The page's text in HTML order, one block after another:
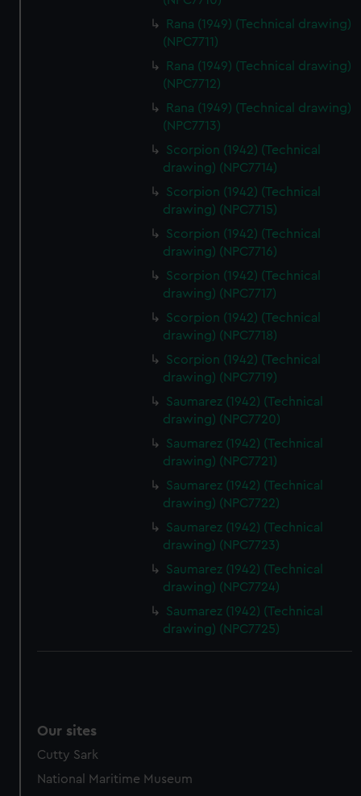
We’d like to use additional cookies to remember your
preferences, understand how our website is used, and to
help us improve it. We may also use cookies to tailor our
marketing to your interests and deliver embedded content
from third-party sources. You can choose to allow all
cookies, change your preferences or opt-out at any time.
Rana (1949) (Technical drawing)
(NPC7711)
Rana (1949) (Technical drawing)
(NPC7712)
Rana (1949) (Technical drawing)
(NPC7713)
Scorpion (1942) (Technical
drawing) (NPC7714)
Scorpion (1942) (Technical
drawing) (NPC7715)
Scorpion (1942) (Technical
drawing) (NPC7716)
Scorpion (1942) (Technical
drawing) (NPC7717)
Scorpion (1942) (Technical
drawing) (NPC7718)
Scorpion (1942) (Technical
drawing) (NPC7719)
Saumarez (1942) (Technical
drawing) (NPC7720)
Saumarez (1942) (Technical
drawing) (NPC7721)
Saumarez (1942) (Technical
drawing) (NPC7722)
Saumarez (1942) (Technical
drawing) (NPC7723)
Saumarez (1942) (Technical
drawing) (NPC7724)
Saumarez (1942) (Technical
drawing) (NPC7725)
Our sites
Cutty Sark
National Maritime Museum